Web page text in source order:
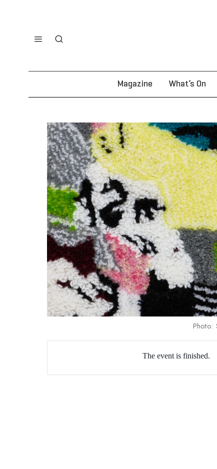
Magazine What’s On
Photo:
The event is finished.